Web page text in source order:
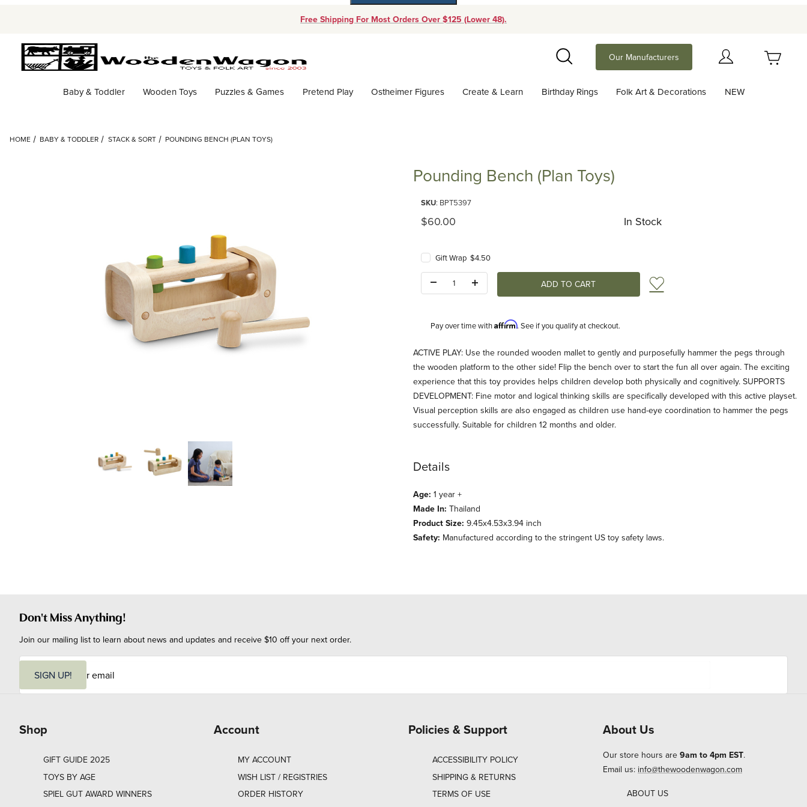
Free Shipping For Most Orders Over $125 (Lower 48).
Search
Our Manufacturers
Baby & Toddler Wooden Toys Puzzles & Games Pretend Play Ostheimer Figures Create & Learn Birthday Rings Folk Art & Decorations NEW
HOME BABY & TODDLER STACK & SORT POUNDING BENCH (PLAN TOYS)
Thumbnail Filmstrip of Pounding Bench (Plan Toys) Images
Pounding Bench (Plan Toys)
SKU: BPT5397
Original Price
$60.00 In Stock
Gift Wrap $4.50
Add to Wish List
Pay over time withAffirm. See if you qualify at checkout.
Description
ACTIVE PLAY: Use the rounded wooden mallet to gently and purposefully hammer the pegs through
the wooden platform to the other side! Flip the bench over to start the fun all over again. The exciting
experience that this toy provides helps children develop both physically and cognitively. SUPPORTS
DEVELOPMENT: Fine motor and logical thinking skills are specifically developed with this active playset.
Visual perception skills are also engaged as children use hand-eye coordination to hammer the pegs
successfully. Suitable for children 12 months and older.
Details
Age: 1 year +
Made In: Thailand
Product Size: 9.45x4.53x3.94 inch
Safety: Manufactured according to the stringent US toy safety laws.
Don't Miss Anything!
Join our mailing list to learn about news and updates and receive $10 off your next order.
i
SIGN UP!
Shop
GIFT GUIDE 2025
TOYS BY AGE
SPIEL GUT AWARD WINNERS
Account
MY ACCOUNT
WISH LIST / REGISTRIES
ORDER HISTORY
Policies & Support
ACCESSIBILITY POLICY
SHIPPING & RETURNS
TERMS OF USE
About Us
Our store hours are 9am to 4pm EST.
Email us: info@thewoodenwagon.com
ABOUT US